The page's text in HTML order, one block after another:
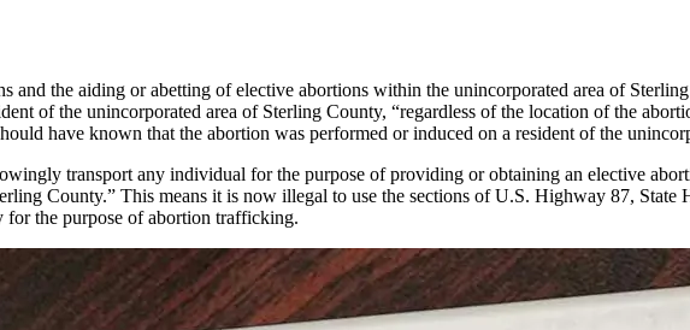
the aiding or abetting of elective abortions within the unincorporated area of
of the unincorporated area of Sterling County, “regardless of the location of the
have known that the abortion was performed or induced on a resident of the
transport any individual for the purpose of providing or obtaining an elective
County.” This means it is now illegal to use the sections of U.S. Highway 87,
for the purpose of abortion trafficking.